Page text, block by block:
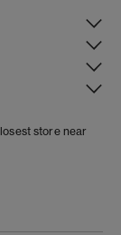
store near